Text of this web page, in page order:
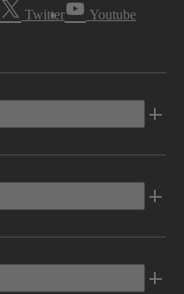
Twitter Youtube